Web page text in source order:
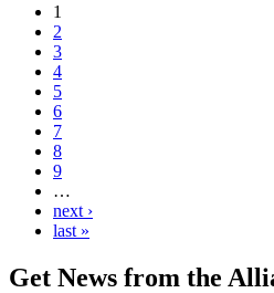
1
2
3
4
5
6
7
8
9
…
next ›
last »
Get News from the